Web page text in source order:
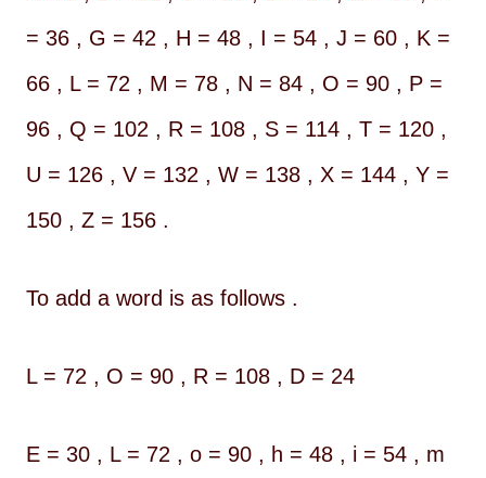
= 36 , G = 42 , H = 48 , I = 54 , J = 60 , K =
66 , L = 72 , M = 78 , N = 84 , O = 90 , P =
96 , Q = 102 , R = 108 , S = 114 , T = 120 ,
U = 126 , V = 132 , W = 138 , X = 144 , Y =
150 , Z = 156 .
To add a word is as follows .
L = 72 , O = 90 , R = 108 , D = 24
E = 30 , L = 72 , o = 90 , h = 48 , i = 54 , m